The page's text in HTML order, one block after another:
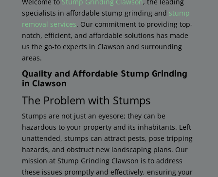
specialists in affordable stump grinding and stump
removal services. Our commitment to providing top-
notch, efficient, and affordable solutions has made
us the go-to experts in Clawson and surrounding
areas.
Quality and Affordable Stump Grinding
in Clawson
The Problem with Stumps
Stumps are not just an eyesore; they can be
hazardous to your property and its inhabitants. Left
unattended, stumps can attract pests, pose tripping
hazards, and obstruct new landscaping plans. Our
mission at Stump Grinding Clawson is to address
these issues promptly and effectively, ensuring your